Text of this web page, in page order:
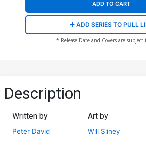
ADD TO CART
ADD SERIES TO PULL
* Release Date and Covers are subject
Description
Written by
Peter David
Art by
Will Sliney